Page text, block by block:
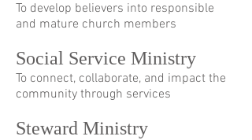
To develop believers into responsible
and mature church members
Social Service Ministry
To connect, collaborate, and impact the
community through services
Steward Ministry